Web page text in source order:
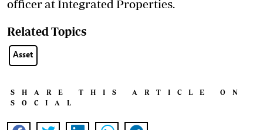
officer at Integrated Properties.
Related Topics
Asset
SHARE THIS ARTICLE ON
SOCIAL